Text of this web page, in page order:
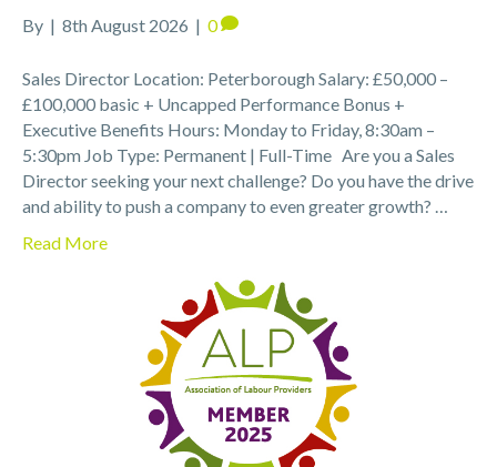
By | 8th August 2026 | 0
Sales Director Location: Peterborough Salary: £50,000 –
£100,000 basic + Uncapped Performance Bonus +
Executive Benefits Hours: Monday to Friday, 8:30am –
5:30pm Job Type: Permanent | Full-Time Are you a Sales
Director seeking your next challenge? Do you have the drive
and ability to push a company to even greater growth? …
Read More